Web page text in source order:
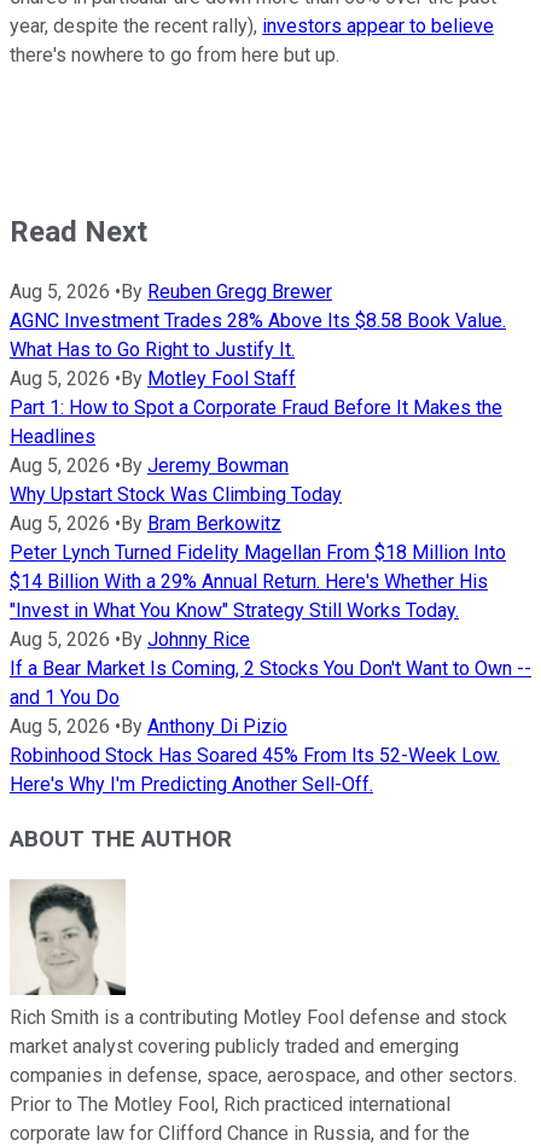
year, despite the recent rally), investors appear to believe
there's nowhere to go from here but up.
Read Next
Aug 5, 2026 • By Reuben Gregg Brewer
AGNC Investment Trades 28% Above Its $8.58 Book Value.
What Has to Go Right to Justify It.
Aug 5, 2026 • By Motley Fool Staff
Part 1: How to Spot a Corporate Fraud Before It Makes the
Headlines
Aug 5, 2026 • By Jeremy Bowman
Why Upstart Stock Was Climbing Today
Aug 5, 2026 • By Bram Berkowitz
Peter Lynch Turned Fidelity Magellan From $18 Million Into
$14 Billion With a 29% Annual Return. Here's Whether His
"Invest in What You Know" Strategy Still Works Today.
Aug 5, 2026 • By Johnny Rice
If a Bear Market Is Coming, 2 Stocks You Don't Want to Own --
and 1 You Do
Aug 5, 2026 • By Anthony Di Pizio
Robinhood Stock Has Soared 45% From Its 52-Week Low.
Here's Why I'm Predicting Another Sell-Off.
ABOUT THE AUTHOR
Rich Smith is a contributing Motley Fool defense and stock
market analyst covering publicly traded and emerging
companies in defense, space, aerospace, and other sectors.
Prior to The Motley Fool, Rich practiced international
corporate law for Clifford Chance in Russia, and for the